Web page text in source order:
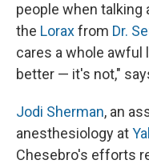
people when talking
the Loraxfrom Dr.
cares a whole awful
better — it's not,"
Jodi Sherman, an
anesthesiology at
Chesebro's efforts